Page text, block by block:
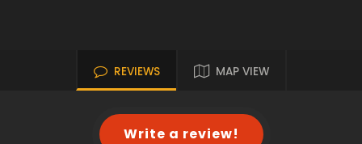
REVIEWS MAP VIEW
Write a review!